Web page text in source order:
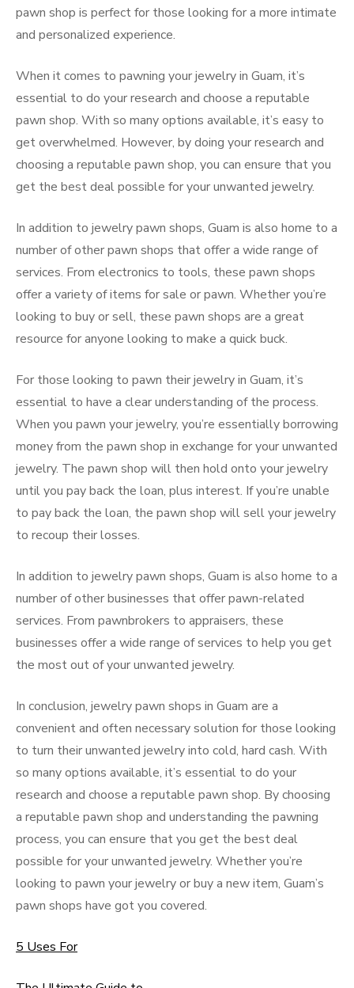
pawn shop is perfect for those looking for a more intimate
and personalized experience.
When it comes to pawning your jewelry in Guam, it’s
essential to do your research and choose a reputable
pawn shop. With so many options available, it’s easy to
get overwhelmed. However, by doing your research and
choosing a reputable pawn shop, you can ensure that you
get the best deal possible for your unwanted jewelry.
In addition to jewelry pawn shops, Guam is also home to a
number of other pawn shops that offer a wide range of
services. From electronics to tools, these pawn shops
offer a variety of items for sale or pawn. Whether you’re
looking to buy or sell, these pawn shops are a great
resource for anyone looking to make a quick buck.
For those looking to pawn their jewelry in Guam, it’s
essential to have a clear understanding of the process.
When you pawn your jewelry, you’re essentially borrowing
money from the pawn shop in exchange for your unwanted
jewelry. The pawn shop will then hold onto your jewelry
until you pay back the loan, plus interest. If you’re unable
to pay back the loan, the pawn shop will sell your jewelry
to recoup their losses.
In addition to jewelry pawn shops, Guam is also home to a
number of other businesses that offer pawn-related
services. From pawnbrokers to appraisers, these
businesses offer a wide range of services to help you get
the most out of your unwanted jewelry.
In conclusion, jewelry pawn shops in Guam are a
convenient and often necessary solution for those looking
to turn their unwanted jewelry into cold, hard cash. With
so many options available, it’s essential to do your
research and choose a reputable pawn shop. By choosing
a reputable pawn shop and understanding the pawning
process, you can ensure that you get the best deal
possible for your unwanted jewelry. Whether you’re
looking to pawn your jewelry or buy a new item, Guam’s
pawn shops have got you covered.
5 Uses For